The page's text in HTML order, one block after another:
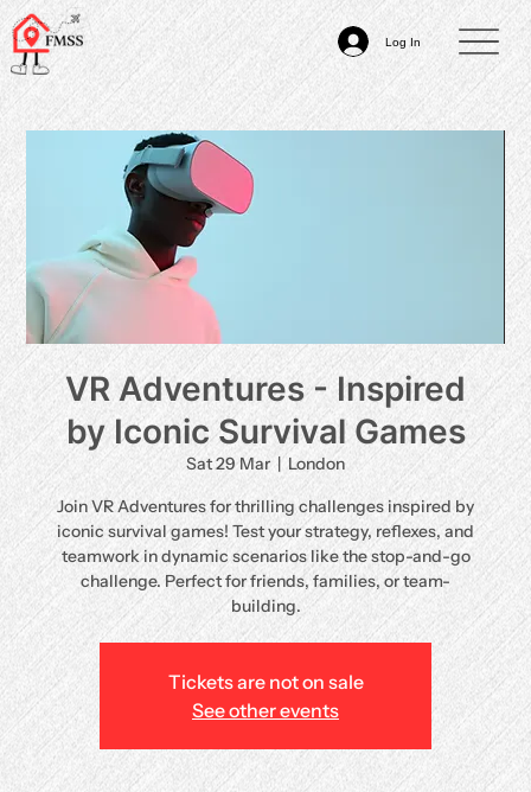
Log In
VR Adventures - Inspired
by Iconic Survival Games
Sat 29 Mar
  |
London
Join VR Adventures for thrilling challenges inspired by
iconic survival games! Test your strategy, reflexes, and
teamwork in dynamic scenarios like the stop-and-go
challenge. Perfect for friends, families, or team-
building.
Tickets are not on sale
See other events